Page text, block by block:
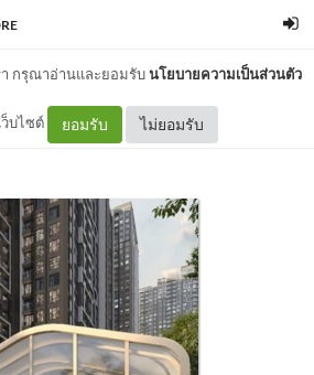
า กรุณาอ่านและยอมรับนโยบายความเป็นส่วนตัว
ว็บไซต์ ยอมรับ ไม่ยอมรับ